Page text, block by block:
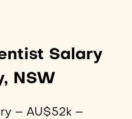
Salary
NSW
– AU$52k –